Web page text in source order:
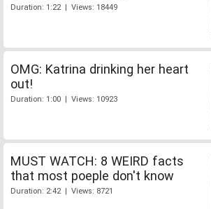
Duration: 1:22 | Views: 18449
OMG: Katrina drinking her heart
out!
Duration: 1:00 | Views: 10923
MUST WATCH: 8 WEIRD facts
that most poeple don't know
Duration: 2:42 | Views: 8721